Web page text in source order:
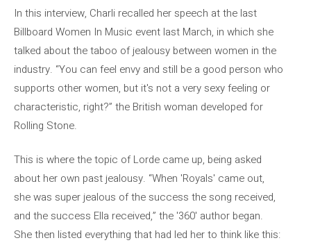
In this interview, Charli recalled her speech at the last
Billboard Women In Music event last March, in which she
talked about the taboo of jealousy between women in the
industry. “You can feel envy and still be a good person who
supports other women, but it's not a very sexy feeling or
characteristic, right?” the British woman developed for
Rolling Stone.
This is where the topic of Lorde came up, being asked
about her own past jealousy. “When 'Royals' came out,
she was super jealous of the success the song received,
and the success Ella received,” the '360' author began.
She then listed everything that had led her to think like this: